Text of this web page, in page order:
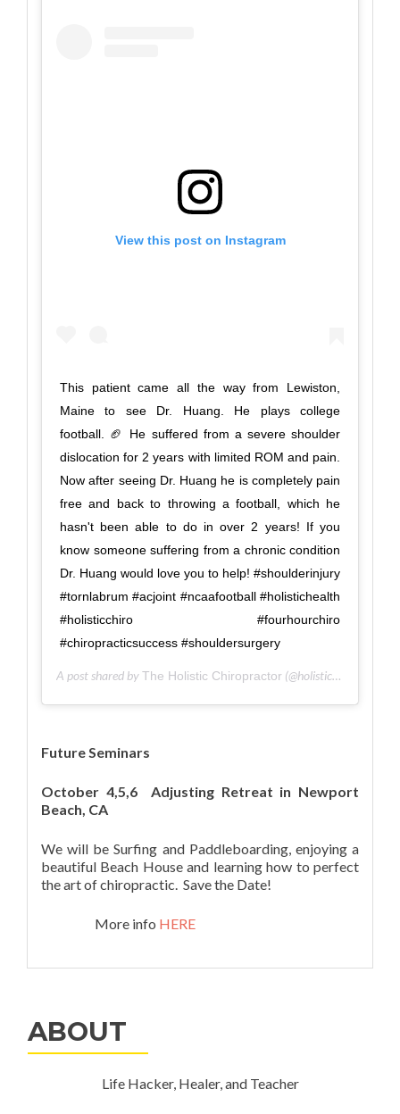
View this post on Instagram
This patient came all the way from Lewiston,
Maine to see Dr. Huang. He plays college
football. 🏈 He suffered from a severe shoulder
dislocation for 2 years with limited ROM and pain.
Now after seeing Dr. Huang he is completely pain
free and back to throwing a football, which he
hasn't been able to do in over 2 years! If you
know someone suffering from a chronic condition
Dr. Huang would love you to help! #shoulderinjury
#tornlabrum #acjoint #ncaafootball #holistichealth
#holisticchiro #fourhourchiro
#chiropracticsuccess #shouldersurgery
A post shared byThe Holistic Chiropractor (@holisticsportscare) on
Future Seminars
October 4,5,6 Adjusting Retreat in Newport
Beach, CA
We will be Surfing and Paddleboarding, enjoying a
beautiful Beach House and learning how to perfect
the art of chiropractic. Save the Date!
More info HERE
ABOUT
Life Hacker, Healer, and Teacher